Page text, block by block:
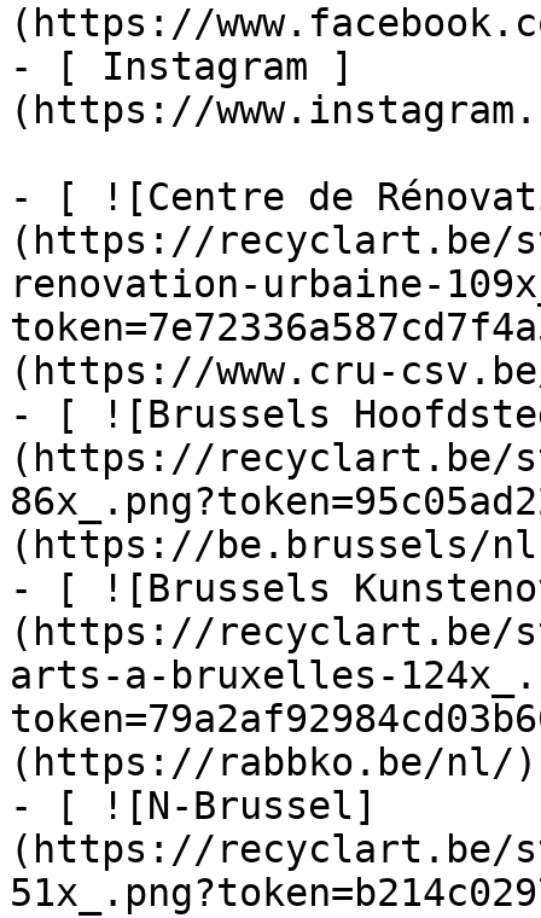
(https://
- [ Instagram ]
(https://
- [ ![Centre de
(https://recyclart.be/
renovation-urbaine-
(https://www.cru-
- [ ![Brussels
(https://recyclart.be/
(https://be.brussels/
- [ ![Brussels
(https://recyclart.be/
arts-a-bruxelles-
(https://rabbko.be/nl/)
- [ ![N-Brussel]
(https://recyclart.be/